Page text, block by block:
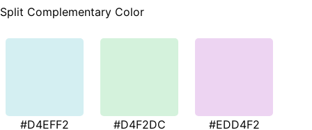
Split Complementary Color
#D4EFF2 #D4F2DC #EDD4F2